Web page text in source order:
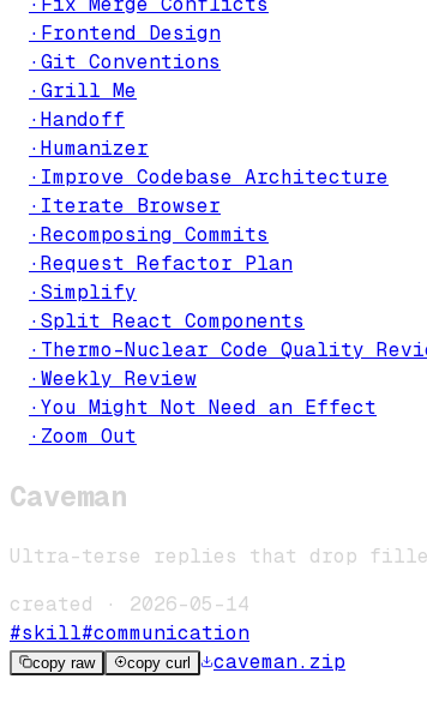
· Frontend Design
·Git Conventions
·Grill Me
·Handoff
·Humanizer
· Improve Codebase Architecture
· Iterate Browser
·Recomposing Commits
·Request Refactor Plan
·Simplify
·Split React Components
· Thermo-Nuclear Code Quality
·Weekly Review
·You Might Not Need an Effect
· Zoom Out
Caveman
Ultra-terse replies that drop
created · 2026-05-14
#skill#communication
copy raw copy curl caveman.zip